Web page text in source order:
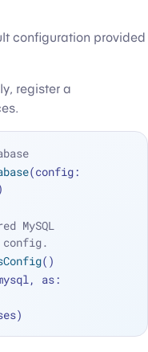
configuration provided
register a
MySQL
config.
()
as: